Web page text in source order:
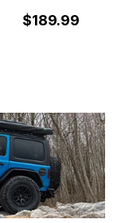
$189.99